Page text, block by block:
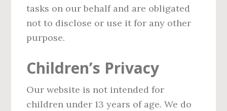
tasks on our behalf and are obligated
not to disclose or use it for any other
purpose.
Children’s Privacy
Our website is not intended for
children under 13 years of age. We do